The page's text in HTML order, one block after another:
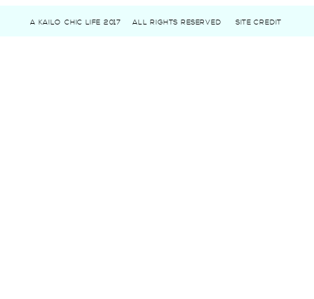
A KAILO CHIC LIFE 2017 ALL RIGHTS RESERVED SITE CREDIT